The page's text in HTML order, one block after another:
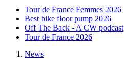
Tour de France Femmes 2026
Best bike floor pump 2026
Off The Back - A CW podcast
Tour de France 2026
News